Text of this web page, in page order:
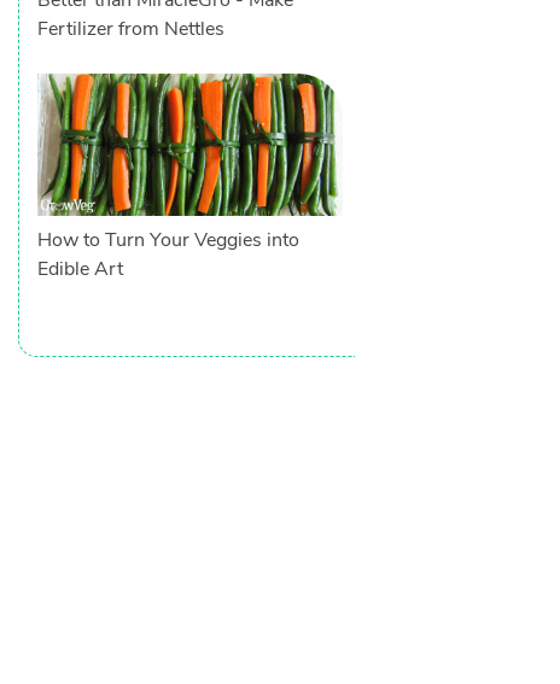
Fertilizer from Nettles
How to Turn Your Veggies into
Edible Art